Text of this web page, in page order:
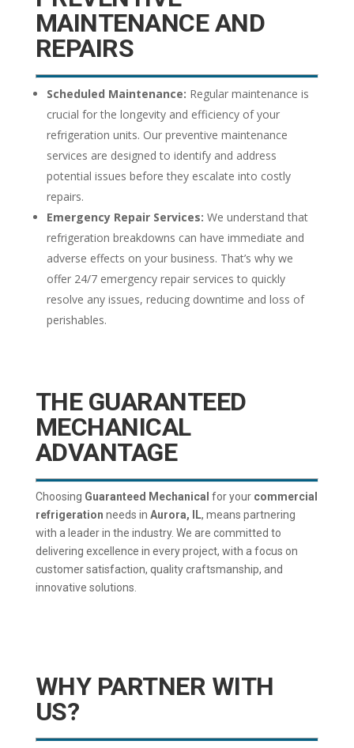
MAINTENANCE AND
REPAIRS
Scheduled Maintenance: Regular maintenance is
crucial for the longevity and efficiency of your
refrigeration units. Our preventive maintenance
services are designed to identify and address
potential issues before they escalate into costly
repairs.
Emergency Repair Services: We understand that
refrigeration breakdowns can have immediate and
adverse effects on your business. That’s why we
offer 24/7 emergency repair services to quickly
resolve any issues, reducing downtime and loss of
perishables.
THE GUARANTEED
MECHANICAL
ADVANTAGE
Choosing Guaranteed Mechanical for your commercial
refrigeration needs in Aurora, IL, means partnering
with a leader in the industry. We are committed to
delivering excellence in every project, with a focus on
customer satisfaction, quality craftsmanship, and
innovative solutions.
WHY PARTNER WITH
US?